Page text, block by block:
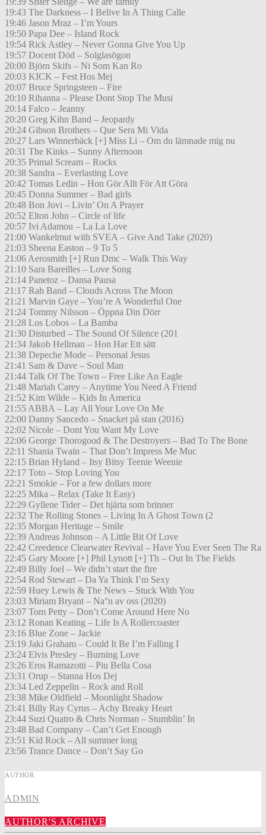
19:43 The Darkness – I Belive In A Thing Calle
19:46 Jason Mraz – I’m Yours
19:50 Papa Dee – Island Rock
19:54 Rick Astley – Never Gonna Give You Up
19:57 Docent Död – Solglasögon
20:00 Björn Skifs – Ni Som Kan Ro
20:03 KICK – Fest Hos Mej
20:07 Bruce Springsteen – Fire
20:10 Rihanna – Please Dont Stop The Musi
20:14 Falco – Jeanny
20:20 Greg Kihn Band – Jeopardy
20:24 Gibson Brothers – Que Sera Mi Vida
20:27 Lars Winnerbäck [+] Miss Li – Om du lämnade mig nu
20:31 The Kinks – Sunny Afternoon
20:35 Primal Scream – Rocks
20:38 Sandra – Everlasting Love
20:42 Tomas Ledin – Hon Gör Allt För Att Göra
20:45 Donna Summer – Bad girls
20:48 Bon Jovi – Livin’ On A Prayer
20:52 Elton John – Circle of life
20:57 Ivi Adamou – La La Love
21:00 Wankelmut with SVEA – Give And Take (2020)
21:03 Sheena Easton – 9 To 5
21:06 Aerosmith [+] Run Dmc – Walk This Way
21:10 Sara Bareilles – Love Song
21:14 Panetoz – Dansa Pausa
21:17 Rah Band – Clouds Across The Moon
21:21 Marvin Gaye – You’re A Wonderful One
21:24 Tommy Nilsson – Öppna Din Dörr
21:28 Los Lobos – La Bamba
21:30 Disturbed – The Sound Of Silence (201
21:34 Jakob Hellman – Hon Har Ett sätt
21:38 Depeche Mode – Personal Jesus
21:41 Sam & Dave – Soul Man
21:44 Talk Of The Town – Free Like An Eagle
21:48 Mariah Carey – Anytime You Need A Friend
21:52 Kim Wilde – Kids In America
21:55 ABBA – Lay All Your Love On Me
22:00 Danny Saucedo – Snacket på stan (2016)
22:02 Nicole – Dont You Want My Love
22:06 George Thorogood & The Destroyers – Bad To The Bone
22:11 Shania Twain – That Don’t Impress Me Muc
22:15 Brian Hyland – Itsy Bitsy Teenie Weenie
22:17 Toto – Stop Loving You
22:21 Smokie – For a few dollars more
22:25 Mika – Relax (Take It Easy)
22:29 Gyllene Tider – Det hjärta som brinner
22:32 The Rolling Stones – Living In A Ghost Town (2
22:35 Morgan Heritage – Smile
22:39 Andreas Johnson – A Little Bit Of Love
22:42 Creedence Clearwater Revival – Have You Ever Seen The Ra
22:45 Gary Moore [+] Phil Lynott [+] Th – Out In The Fields
22:49 Billy Joel – We didn’t start the fire
22:54 Rod Stewart – Da Ya Think I’m Sexy
22:59 Huey Lewis & The News – Stuck With You
23:03 Miriam Bryant – Na°n av oss (2020)
23:07 Tom Petty – Don’t Come Around Here No
23:12 Ronan Keating – Life Is A Rollercoaster
23:16 Blue Zone – Jackie
23:19 Jaki Graham – Could It Be I’m Falling I
23:24 Elvis Presley – Burning Love
23:26 Eros Ramazotti – Piu Bella Cosa
23:31 Orup – Stanna Hos Dej
23:34 Led Zeppelin – Rock and Roll
23:38 Mike Oldfield – Moonlight Shadow
23:41 Billy Ray Cyrus – Achy Breaky Heart
23:44 Suzi Quatro & Chris Norman – Stumblin’ In
23:48 Bad Company – Can’t Get Enough
23:51 Kid Rock – All summer long
23:56 Trance Dance – Don’t Say Go
AUTHOR
ADMIN
AUTHOR'S ARCHIVE